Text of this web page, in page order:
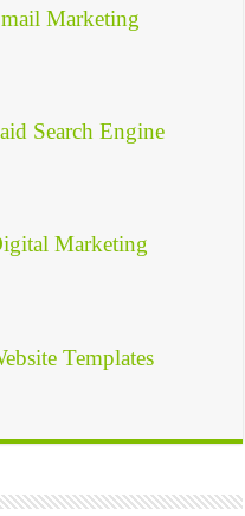
Marketing
Search Engine
Marketing
Templates